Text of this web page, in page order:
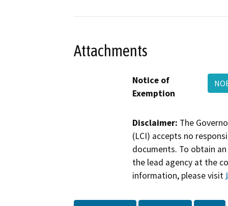
Attachments
Notice of
Exemption
Disclaimer: The
(LCI) accepts no
documents. To obtain
the lead agency at the
information, please visit